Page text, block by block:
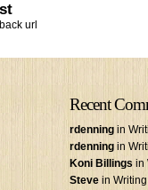
url
Recent
rdenning in
rdenning in
Koni Billings in
Steve in